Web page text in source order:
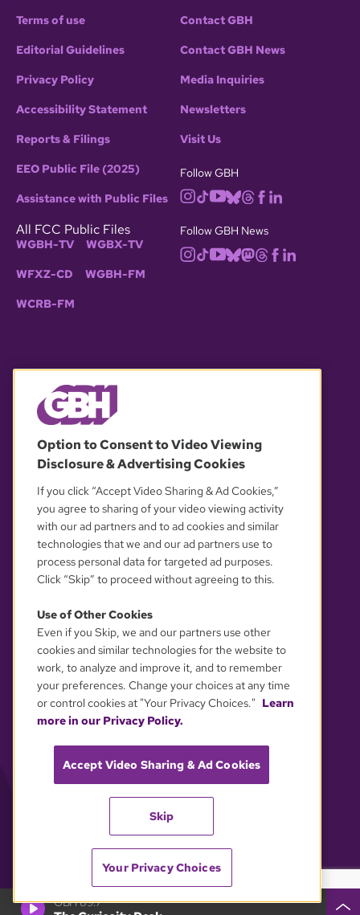
GBH 89.7
Terms of use
Editorial Guidelines
Privacy Policy
Accessibility Statement
Reports & Filings
EEO Public File (2025)
Assistance with Public Files
All FCC Public Files
WGBH-TV WGBX-TV
WFXZ-CD WGBH-FM
WCRB-FM
Contact GBH
Contact GBH News
Media Inquiries
Newsletters
Visit Us
Follow GBH
Follow GBH News
OUR PARTNERS
YOUR PRIVACY CHOICES
Option to Consent to Video Viewing
Disclosure & Advertising Cookies
If you click “Accept Video Sharing & Ad Cookies,”
you agree to sharing of your video viewing activity
with our ad partners and to ad cookies and similar
technologies that we and our ad partners use to
process personal data for targeted ad purposes.
Click “Skip” to proceed without agreeing to this.
Use of Other Cookies
Even if you Skip, we and our partners use other
cookies and similar technologies for the website to
work, to analyze and improve it, and to remember
your preferences. Change your choices at any time
or control cookies at "Your Privacy Choices." Learn
more in our Privacy Policy.
Accept Video Sharing & Ad Cookies
Skip
Your Privacy Choices